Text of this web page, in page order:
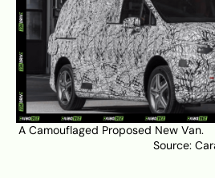
A Camouflaged
Source: